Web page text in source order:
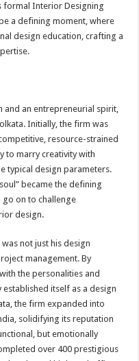
formal Interior Designing
a defining moment, where
design education, crafting a
and an entrepreneurial spirit,
Initially, the firm was
resource-strained
to marry creativity with
typical design parameters.
became the defining
go on to challenge
design.
not just his design
management. By
the personalities and
established itself as a design
the firm expanded into
solidifying its reputation
but emotionally
over 400 prestigious